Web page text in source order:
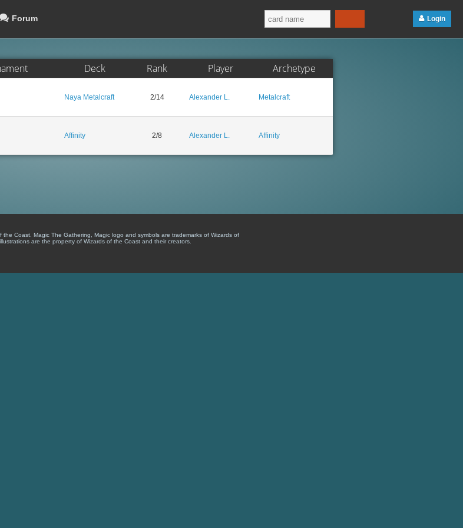
Forum Login
Deck Rank Player Archetype
Naya Metalcraft 2/14 Alexander L. Metalcraft
Affinity 2/8 Alexander L. Affinity
the Coast. Magic The Gathering, Magic logo and symbols are trademarks of Wizards of
are the property of Wizards of the Coast and their creators.